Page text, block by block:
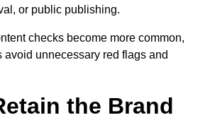
or public publishing.
checks become more common,
unnecessary red flags and
the Brand